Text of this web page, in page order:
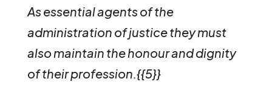
As essential agents of the
administration of justice they must
also maintain the honour and dignity
of their profession.{{5}}